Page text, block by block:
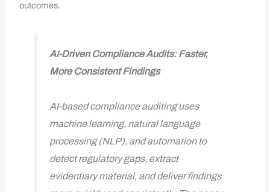
outcomes.
AI-Driven Compliance Audits: Faster,
More Consistent Findings
AI-based compliance auditing uses
machine learning, natural language
processing (NLP), and automation to
detect regulatory gaps, extract
evidentiary material, and deliver findings